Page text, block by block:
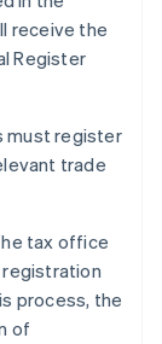
receive the
Register
must register
trade
tax office
process, the
of